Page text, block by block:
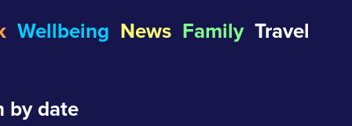
Wellbeing News Family Travel
by date